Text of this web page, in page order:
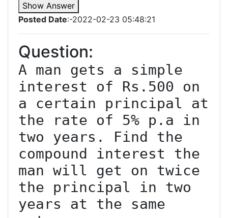
Show Answer
Posted Date:-2022-02-23 05:48:21
Question:
A man gets a simple
interest of Rs.500 on
a certain principal at
the rate of 5% p.a in
two years. Find the
compound interest the
man will get on twice
the principal in two
years at the same